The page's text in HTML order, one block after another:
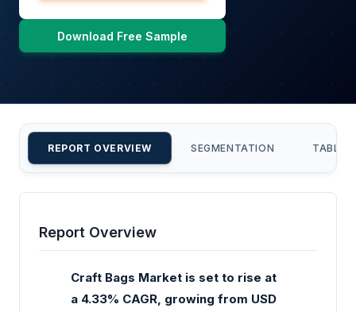
Download Free Sample
REPORT OVERVIEW SEGMENTATION TABLE
Report Overview
Craft Bags Market is set to rise at
a 4.33% CAGR, growing from USD